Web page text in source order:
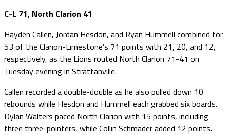
C-L 71, North Clarion 41
Hayden Callen, Jordan Hesdon, and Ryan Hummell combined for
53 of the Clarion-Limestone’s 71 points with 21, 20, and 12,
respectively, as the Lions routed North Clarion 71-41 on
Tuesday evening in Strattanville.
Callen recorded a double-double as he also pulled down 10
rebounds while Hesdon and Hummell each grabbed six boards.
Dylan Walters paced North Clarion with 15 points, including
three three-pointers, while Collin Schmader added 12 points.